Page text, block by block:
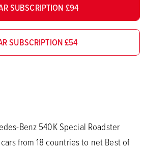
SUBSCRIPTION £94
SUBSCRIPTION £54
Benz 540K Special Roadster
from 18 countries to net Best of